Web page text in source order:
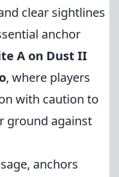
clear sightlines
anchor
A on Dust II
, where players
with caution to
ground against
anchors